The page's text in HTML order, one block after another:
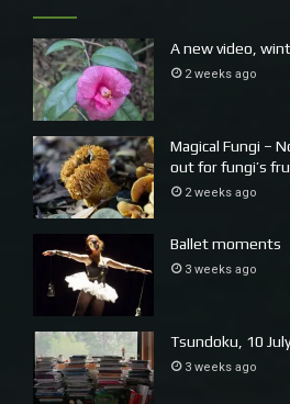
Pods of dolphins roam up and down this
I fear the yes vote has lost
A new video,
2 weeks ago
Magical Fungi –
out for fungi’s
2 weeks ago
Ballet moments
3 weeks ago
Tsundoku, 10 July
3 weeks ago